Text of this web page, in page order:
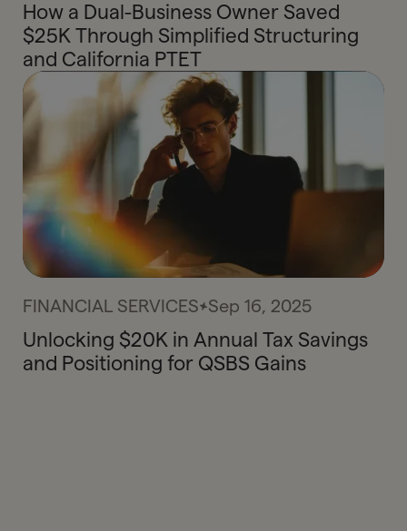
How a Dual-Business Owner Saved
$25K Through Simplified Structuring
and California PTET
FINANCIAL SERVICES Sep 16, 2025
Unlocking $20K in Annual Tax Savings
and Positioning for QSBS Gains